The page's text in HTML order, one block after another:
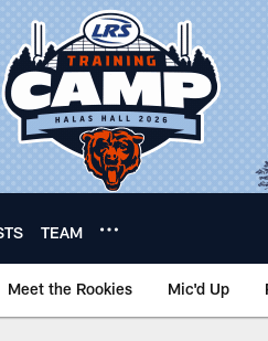
TEAM
Meet the Rookies Mic'd Up